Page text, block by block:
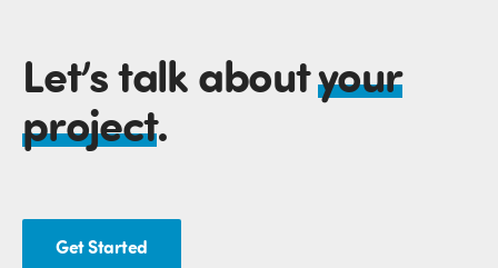
Let’s talk aboutyour
project.
Get Started